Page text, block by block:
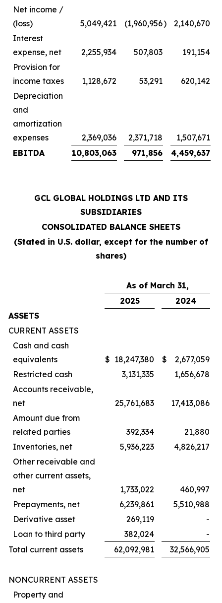
Net income /
(loss)
5,049,421 (1,960,956)
2,140,670
Interest
expense, net
2,255,934 507,803
191,154
Provision for
income taxes
1,128,672 53,291
620,142
Depreciation
and
amortization
expenses
2,369,036 2,371,718
1,507,671
EBITDA
10,803,063 971,856 4,459,637
GCL GLOBAL HOLDINGS LTD AND ITS
SUBSIDIARIES
CONSOLIDATED BALANCE SHEETS
(Stated in U.S. dollar, except for the number of
shares)
As of March 31,
2025
2024
ASSETS
CURRENT ASSETS
Cash and cash
equivalents
$ 18,247,380 $
2,677,059
Restricted cash
3,131,335
1,656,678
Accounts receivable,
net
25,761,683
17,413,086
Amount due from
related parties
392,334
21,880
Inventories, net
5,936,223
4,826,217
Other receivable and
other current assets,
net
1,733,022
460,997
Prepayments, net
6,239,861
5,510,988
Derivative asset
269,119
-
Loan to third party
382,024
-
Total current assets
62,092,981 32,566,905
NONCURRENT ASSETS
Property and